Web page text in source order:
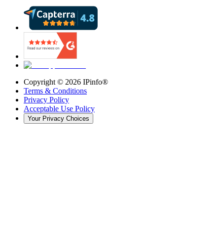
Copyright © 2026 IPinfo®
Terms & Conditions
Privacy Policy
Acceptable Use Policy
Your Privacy Choices